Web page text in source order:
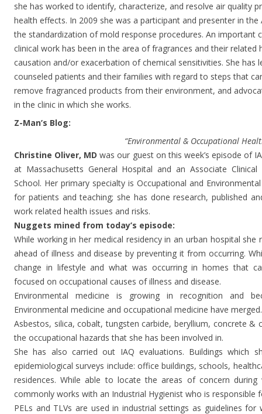
she has worked to identify, characterize, and resolve air quality
health effects. In 2009 she was a participant and presenter in the
the standardization of mold response procedures. An important
clinical work has been in the area of fragrances and their related
causation and/or exacerbation of chemical sensitivities. She has
counseled patients and their families with regard to steps that
remove fragranced products from their environment, and
in the clinic in which she works.
Z-Man’s Blog:
“Environmental & Occupational
Christine Oliver, MD was our guest on this week’s episode of
at Massachusetts General Hospital and an Associate
School. Her primary specialty is Occupational and
for patients and teaching; she has done research, published
work related health issues and risks.
Nuggets mined from today’s episode:
While working in her medical residency in an urban hospital
ahead of illness and disease by preventing it from occurring.
change in lifestyle and what was occurring in homes that
focused on occupational causes of illness and disease.
Environmental medicine is growing in recognition and
Environmental medicine and occupational medicine have merged.
Asbestos, silica, cobalt, tungsten carbide, beryllium, concrete &
the occupational hazards that she has been involved in.
She has also carried out IAQ evaluations. Buildings which
epidemiological surveys include: office buildings, schools,
residences. While able to locate the areas of concern during
commonly works with an Industrial Hygienist who is responsible
PELs and TLVs are used in industrial settings as guidelines